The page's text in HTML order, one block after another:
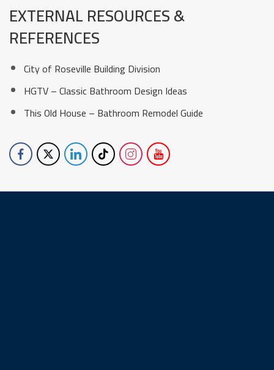
EXTERNAL RESOURCES &
REFERENCES
City of Roseville Building Division
HGTV – Classic Bathroom Design Ideas
This Old House – Bathroom Remodel Guide